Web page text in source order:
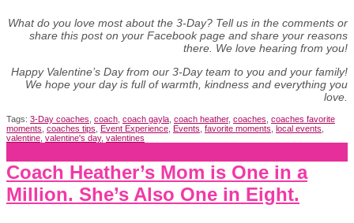
What do you love most about the 3-Day? Tell us in the comments or
share this post on your Facebook page and share your reasons
there. We love hearing from you!
Happy Valentine’s Day from our 3-Day team to you and your family!
We hope your day is full of warmth, kindness and everything you
love.
Tags: 3-Day coaches coach coach gayla coach heather, coaches coaches favorite
moments coaches tips Event Experience Events favorite moments local events
valentine valentine's day, valentines
Coach Heather’s Mom is One in a
Million. She’s Also One in Eight.